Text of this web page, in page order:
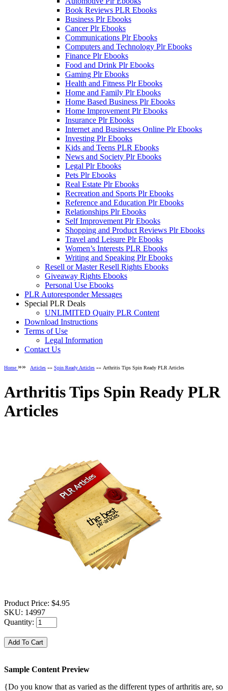
Book Reviews PLR Ebooks
Business Plr Ebooks
Cancer Plr Ebooks
Communications Plr Ebooks
Computers and Technology Plr Ebooks
Finance Plr Ebooks
Food and Drink Plr Ebooks
Gaming Plr Ebooks
Health and Fitness Plr Ebooks
Home and Family Plr Ebooks
Home Based Business Plr Ebooks
Home Improvement Plr Ebooks
Insurance Plr Ebooks
Internet and Businesses Online Plr Ebooks
Investing Plr Ebooks
Kids and Teens PLR Ebooks
News and Society Plr Ebooks
Legal Plr Ebooks
Pets Plr Ebooks
Real Estate Plr Ebooks
Recreation and Sports Plr Ebooks
Reference and Education Plr Ebooks
Relationships Plr Ebooks
Self Improvement Plr Ebooks
Shopping and Product Reviews Plr Ebooks
Travel and Leisure Plr Ebooks
Women’s Interests PLR Ebooks
Writing and Speaking Plr Ebooks
Resell or Master Resell Rights Ebooks
Giveaway Rights Ebooks
Personal Use Ebooks
PLR Autoresponder Messages
Special PLR Deals
UNLIMITED Quaity PLR Content
Download Instructions
Terms of Use
Legal Information
Contact Us
Home »» Articles »» Spin Ready Articles »» Arthritis Tips Spin Ready PLR Articles
Arthritis Tips Spin Ready PLR
Articles
Product Price: $4.95
SKU: 14997
Quantity:
Sample Content Preview
{Do you know that as varied as the different types of arthritis are, so